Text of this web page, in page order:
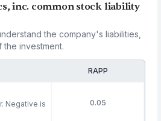
inc. common stock liability
the company's liabilities,
investment.
RAPP
Negative is
0.05